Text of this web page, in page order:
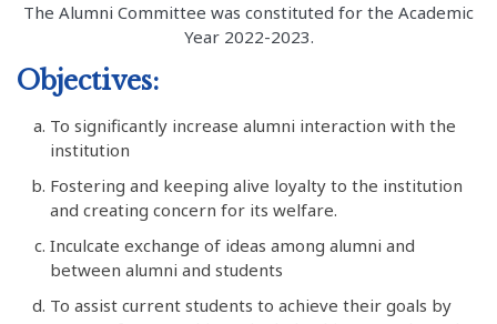
The Alumni Committee was constituted for the Academic
Year 2022-2023.
Objectives:
To significantly increase alumni interaction with the
institution
Fostering and keeping alive loyalty to the institution
and creating concern for its welfare.
Inculcate exchange of ideas among alumni and
between alumni and students
To assist current students to achieve their goals by